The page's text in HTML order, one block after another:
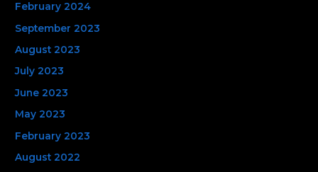
February 2024
September 2023
August 2023
July 2023
June 2023
May 2023
February 2023
August 2022